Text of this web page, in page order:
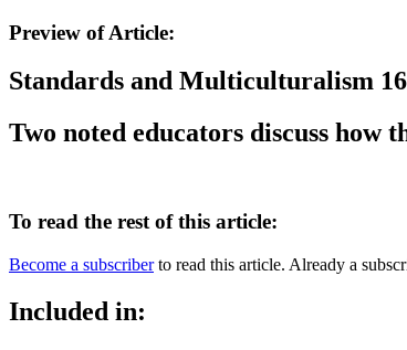
Preview of Article:
Standards and Multiculturalism
Two noted educators discuss how
To read the rest of this article:
Become a subscriberto read this article. Already a
Included in: